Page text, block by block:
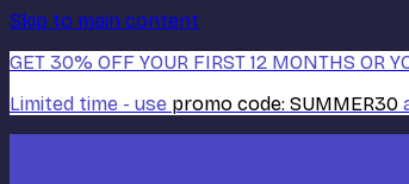
Skip to main content
GET 30% OFF YOUR FIRST 12 MONTHS OR
Limited time - use promo code: SUMMER30